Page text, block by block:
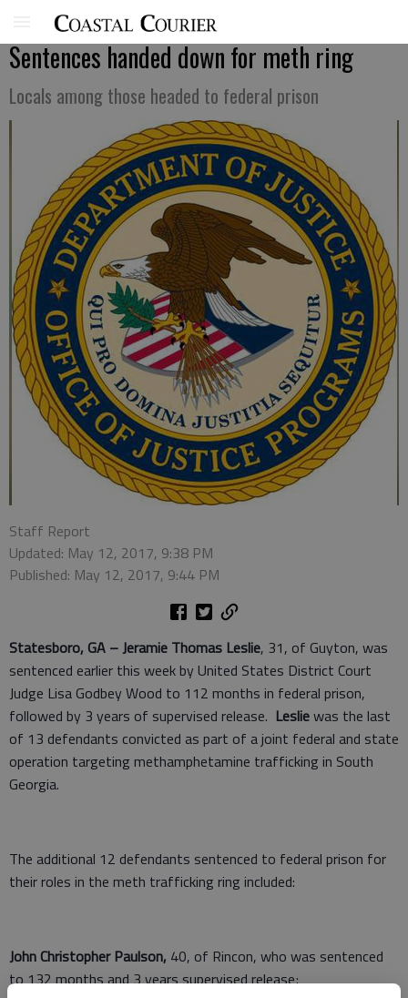
Sentences handed down for meth ring
Locals among those headed to federal prison
Staff Report
Updated: May 12, 2017, 9:38 PM
Published: May 12, 2017, 9:44 PM
Statesboro, GA –Jeramie Thomas Leslie, 31, of Guyton, was
sentenced earlier this week by United States District Court
Judge Lisa Godbey Wood to 112 months in federal prison,
followed by 3 years of supervised release. Lesliewas the last
of 13 defendants convicted as part of a joint federal and state
operation targeting methamphetamine trafficking in South
Georgia.
The additional 12 defendants sentenced to federal prison for
their roles in the meth trafficking ring included:
John Christopher Paulson, 40, of Rincon, who was sentenced
to 132 months and 3 years supervised release;